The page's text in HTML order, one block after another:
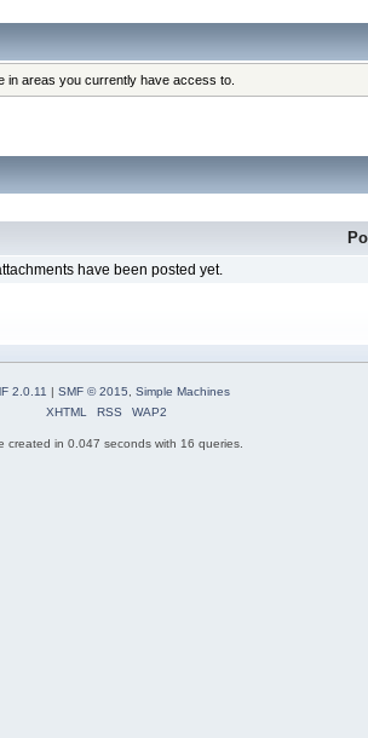
in areas you currently have access to.
have been posted yet.
2.0.11 | SMF © 2015
Simple Machines
XHTML
RSS WAP2
created in 0.047 seconds with 16 queries.